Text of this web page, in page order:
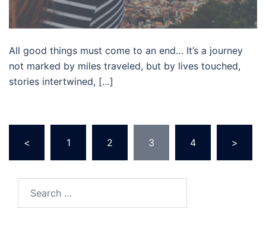
All good things must come to an end… It’s a journey
not marked by miles traveled, but by lives touched,
stories intertwined, […]
Posts
< 1 2 3 4 >